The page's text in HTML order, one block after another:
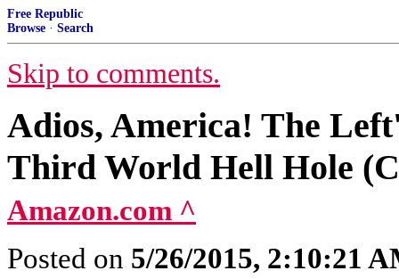
Free Republic
Browse · Search
Skip to comments.
Adios, America! The
Third World Hell Hole
Amazon.com ^
Posted on 5/26/2015, 2:10:21